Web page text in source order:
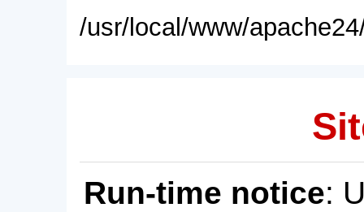
/usr/local/www/
Run-time notice: